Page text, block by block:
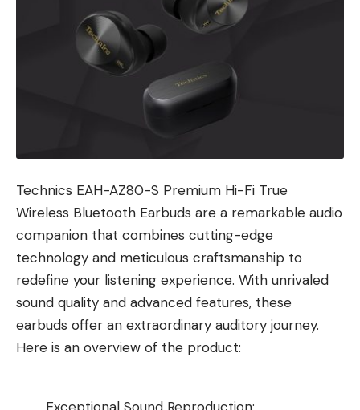
Technics EAH-AZ80-S Premium Hi-Fi True
Wireless Bluetooth Earbuds are a remarkable audio
companion that combines cutting-edge
technology and meticulous craftsmanship to
redefine your listening experience. With unrivaled
sound quality and advanced features, these
earbuds offer an extraordinary auditory journey.
Here is an overview of the product:
Exceptional Sound Reproduction: